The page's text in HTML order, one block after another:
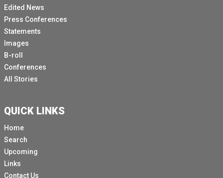
Edited News
Press Conferences
Statements
Images
B-roll
Conferences
All Stories
QUICK LINKS
Home
Search
Upcoming
Links
Contact Us